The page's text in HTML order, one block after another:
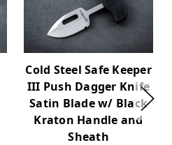
Cold Steel Safe Keeper
III Push Dagger Knife
Satin Blade w/ Black
Kraton Handle and
Sheath